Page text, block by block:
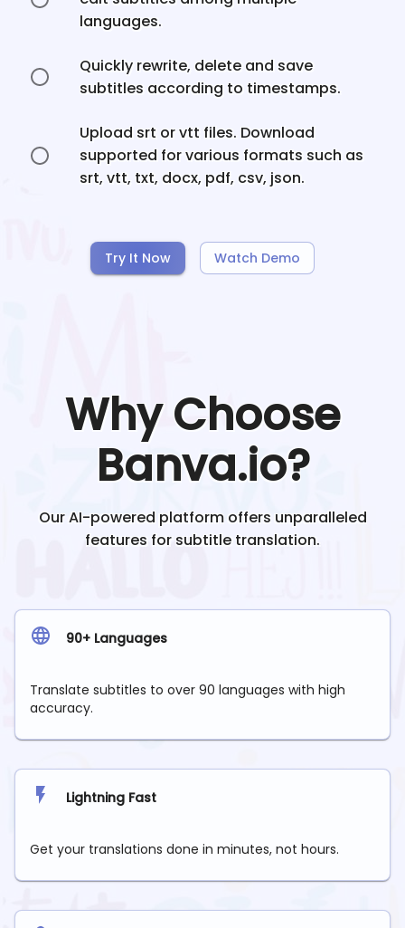
languages.
Quickly rewrite, delete and save
subtitles according to timestamps.
Upload srt or vtt files. Download
supported for various formats such as
srt, vtt, txt, docx, pdf, csv, json.
Try It Now Watch Demo
Why Choose
Banva.io?
Our AI-powered platform offers unparalleled
features for subtitle translation.
90+ Languages
Translate subtitles to over 90 languages with high
accuracy.
Lightning Fast
Get your translations done in minutes, not hours.